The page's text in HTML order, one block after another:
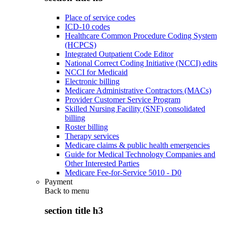
Place of service codes
ICD-10 codes
Healthcare Common Procedure Coding System
(HCPCS)
Integrated Outpatient Code Editor
National Correct Coding Initiative (NCCI) edits
NCCI for Medicaid
Electronic billing
Medicare Administrative Contractors (MACs)
Provider Customer Service Program
Skilled Nursing Facility (SNF) consolidated
billing
Roster billing
Therapy services
Medicare claims & public health emergencies
Guide for Medical Technology Companies and
Other Interested Parties
Medicare Fee-for-Service 5010 - D0
Payment
Back to menu
section title h3